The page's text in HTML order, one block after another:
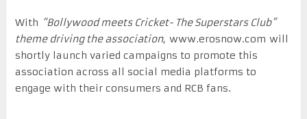
With “Bollywood meets Cricket- The Superstars Club”
theme driving the association, www.erosnow.com will
shortly launch varied campaigns to promote this
association across all social media platforms to
engage with their consumers and RCB fans.